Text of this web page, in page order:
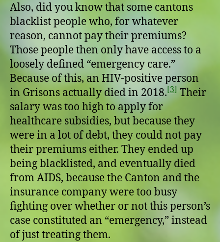
Also, did you know that some cantons
blacklist people who, for whatever
reason, cannot pay their premiums?
Those people then only have access to a
loosely defined “emergency care.”
Because of this, an HIV-positive person
in Grisons actually died in 2018. [3]Their
salary was too high to apply for
healthcare subsidies, but because they
were in a lot of debt, they could not pay
their premiums either. They ended up
being blacklisted, and eventually died
from AIDS, because the Canton and the
insurance company were too busy
fighting over whether or not this person’s
case constituted an “emergency,” instead
of just treating them.